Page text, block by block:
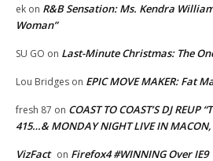
ek on R&B Sensation: Ms. Kendra
Woman”
SU GO on Last-Minute Christmas: The
Lou Bridges on EPIC MOVE MAKER: Fat
fresh 87 on COAST TO COAST’S DJ REUP
415…& MONDAY NIGHT LIVE IN MACON,
VizFact on Firefox4 #WINNING Over IE9